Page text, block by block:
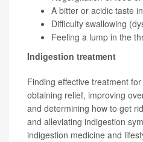
A bitter or acidic taste
Difficulty swallowing
Feeling a lump in the
Indigestion treatment
Finding effective treatment
obtaining relief, improving
and determining how to get
and alleviating indigestion
indigestion medicine and